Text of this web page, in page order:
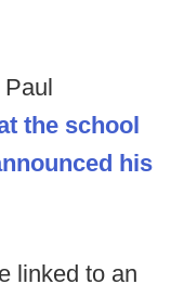
Paul
the school
his
linked to an